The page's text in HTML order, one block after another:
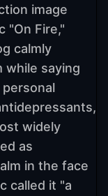
image
"On Fire,"
calmly
while saying
widely
as
in the face
called it "a